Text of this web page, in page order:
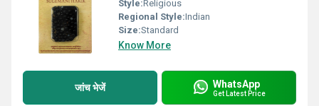
Style:Religious
Regional Style:Indian
Size:Standard
Know More
जांच भेजें WhatsApp
Get Latest Price